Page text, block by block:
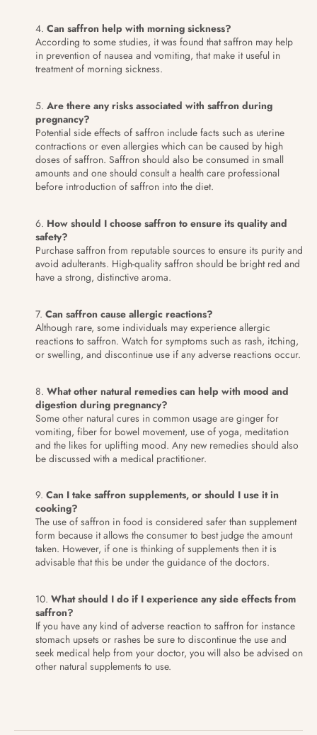
Can saffron help with morning sickness?
According to some studies, it was found that saffron may help
in prevention of nausea and vomiting, that make it useful in
treatment of morning sickness.
Are there any risks associated with saffron during
pregnancy?
Potential side effects of saffron include facts such as uterine
contractions or even allergies which can be caused by high
doses of saffron. Saffron should also be consumed in small
amounts and one should consult a health care professional
before introduction of saffron into the diet.
How should I choose saffron to ensure its quality and
safety?
Purchase saffron from reputable sources to ensure its purity and
avoid adulterants. High-quality saffron should be bright red and
have a strong, distinctive aroma.
Can saffron cause allergic reactions?
Although rare, some individuals may experience allergic
reactions to saffron. Watch for symptoms such as rash, itching,
or swelling, and discontinue use if any adverse reactions occur.
What other natural remedies can help with mood and
digestion during pregnancy?
Some other natural cures in common usage are ginger for
vomiting, fiber for bowel movement, use of yoga, meditation
and the likes for uplifting mood. Any new remedies should also
be discussed with a medical practitioner.
Can I take saffron supplements, or should I use it in
cooking?
The use of saffron in food is considered safer than supplement
form because it allows the consumer to best judge the amount
taken. However, if one is thinking of supplements then it is
advisable that this be under the guidance of the doctors.
What should I do if I experience any side effects from
saffron?
If you have any kind of adverse reaction to saffron for instance
stomach upsets or rashes be sure to discontinue the use and
seek medical help from your doctor, you will also be advised on
other natural supplements to use.